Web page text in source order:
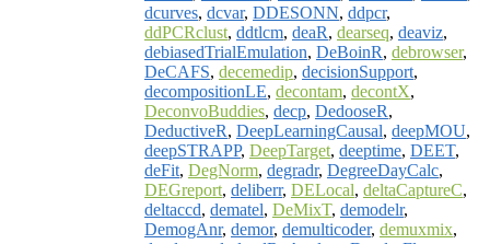
dcurves, dcvar, DDESONN, ddpcr,
ddPCRclust, ddtlcm, deaR, dearseq, deaviz,
debiasedTrialEmulation, DeBoinR, debrowser,
DeCAFS, decemedip, decisionSupport,
decompositionLE, decontam, decontX,
DeconvoBuddies, decp, DedooseR,
DeductiveR, DeepLearningCausal, deepMOU,
deepSTRAPP, DeepTarget, deeptime, DEET,
deFit, DegNorm, degradr, DegreeDayCalc,
DEGreport, deliberr, DELocal, deltaCaptureC,
deltaccd, dematel, DeMixT, demodelr,
DemogAnr, demor, demulticoder, demuxmix,